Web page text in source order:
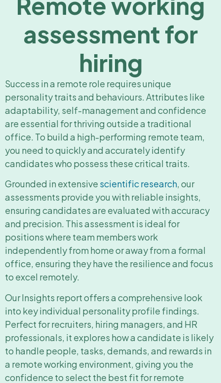
assessment for
hiring
Success in a remote role requires unique
personality traits and behaviours. Attributes like
adaptability, self-management and confidence
are essential for thriving outside a traditional
office. To build a high-performing remote team,
you need to quickly and accurately identify
candidates who possess these critical traits.
Grounded in extensive scientific research, our
assessments provide you with reliable insights,
ensuring candidates are evaluated with accuracy
and precision. This assessment is ideal for
positions where team members work
independently from home or away from a formal
office, ensuring they have the resilience and focus
to excel remotely.
Our Insights report offers a comprehensive look
into key individual personality profile findings.
Perfect for recruiters, hiring managers, and HR
professionals, it explores how a candidate is likely
to handle people, tasks, demands, and rewards in
a remote working environment, giving you the
confidence to select the best fit for remote